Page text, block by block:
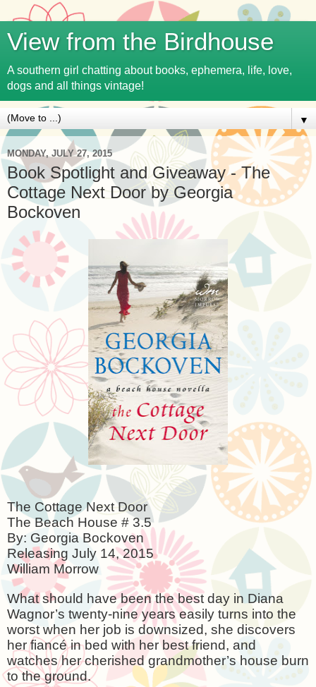
View from the Birdhouse
A southern girl chatting about books, ephemera, life, love,
dogs and all things vintage!
▼
MONDAY, JULY 27, 2015
Book Spotlight and Giveaway - The
Cottage Next Door by Georgia
Bockoven
The Cottage Next Door
The Beach House # 3.5
By: Georgia Bockoven
Releasing July 14, 2015
William Morrow
What should have been the best day in Diana
Wagnor’s twenty-nine years easily turns into the
worst when her job is downsized, she discovers
her fiancé in bed with her best friend, and
watches her cherished grandmother’s house burn
to the ground.